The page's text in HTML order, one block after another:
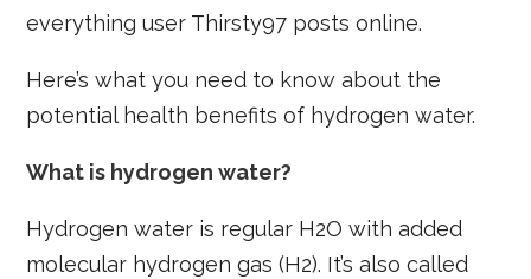
everything user Thirsty97 posts online.
Here’s what you need to know about the
potential health benefits of hydrogen water.
What is hydrogen water?
Hydrogen water is regular H2O with added
molecular hydrogen gas (H2). It’s also called